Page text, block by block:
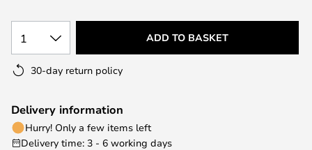
1 ADD TO BASKET
30-day return policy
Delivery information
Hurry! Only a few items left
Delivery time: 3 - 6 working days